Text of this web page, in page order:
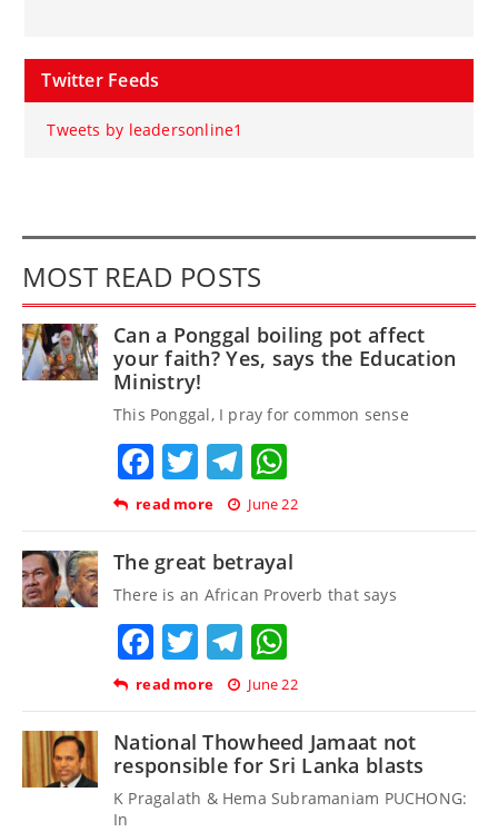
Twitter Feeds
Tweets by leadersonline1
MOST READ POSTS
Can a Ponggal boiling pot affect
your faith? Yes, says the Education
Ministry!
This Ponggal, I pray for common sense
Facebook
TwitterTelegram
read more June 22
The great betrayal
There is an African Proverb that says
Facebook
TwitterTelegram
read more June 22
National Thowheed Jamaat not
responsible for Sri Lanka blasts
K Pragalath & Hema Subramaniam PUCHONG:
In